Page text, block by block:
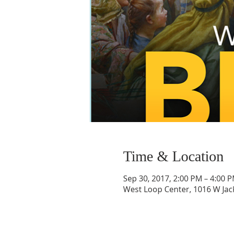
Time & Location
Sep 30, 2017, 2:00 PM – 4:00
West Loop Center, 1016 W